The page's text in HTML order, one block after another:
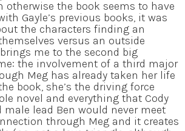
otherwise the book seems to have
Gayle’s previous books, it was
the characters finding an
versus an outside
me to the second big
the involvement of a third major
Meg has already taken her life
book, she’s the driving force
novel and everything that Cody
male lead Ben would never meet
through Meg and it creates